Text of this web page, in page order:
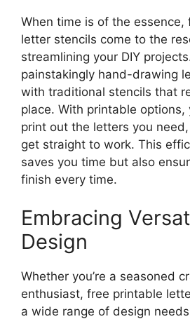
When time is of the essence,
letter stencils come to the
streamlining your DIY
painstakingly hand-drawing
with traditional stencils that
place. With printable options,
print out the letters you
get straight to work. This
saves you time but also
finish every time.
Embracing
Design
Whether you’re a seasoned
enthusiast, free printable
a wide range of design